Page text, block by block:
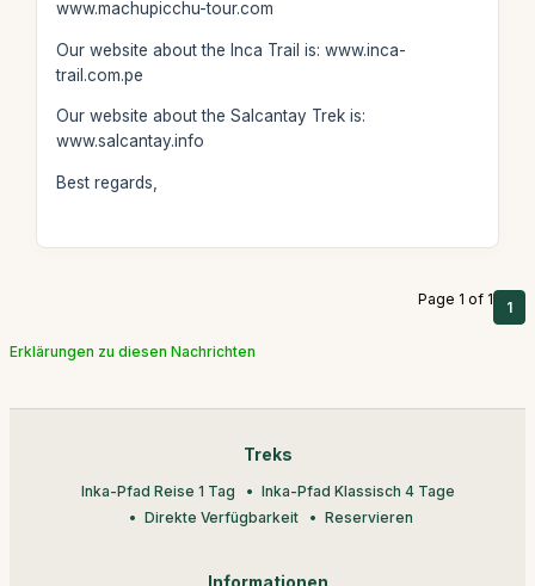
www.machupicchu-tour.com
Our website about the Inca Trail is: www.inca-
trail.com.pe
Our website about the Salcantay Trek is:
www.salcantay.info
Best regards,
Page 1 of 1 1
Erklärungen zu diesen Nachrichten
Treks
Inka-Pfad Reise 1 Tag
Inka-Pfad Klassisch 4 Tage
Direkte Verfügbarkeit
Reservieren
Informationen